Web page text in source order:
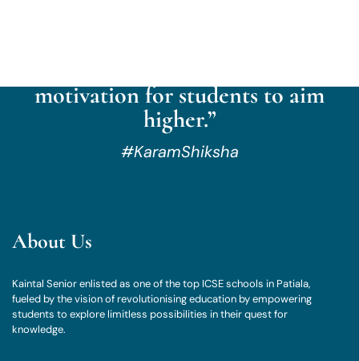
motivation for students to aim
higher.”
#KaramShiksha
About Us
Kaintal Senior enlisted as one of the top ICSE schools in Patiala,
fueled by the vision of revolutionising education by empowering
students to explore limitless possibilities in their quest for
knowledge.